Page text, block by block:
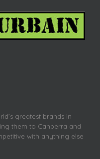
greatest brands in
them to Canberra and
with anything else